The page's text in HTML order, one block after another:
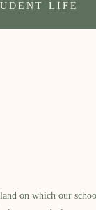
LIFE
on which our